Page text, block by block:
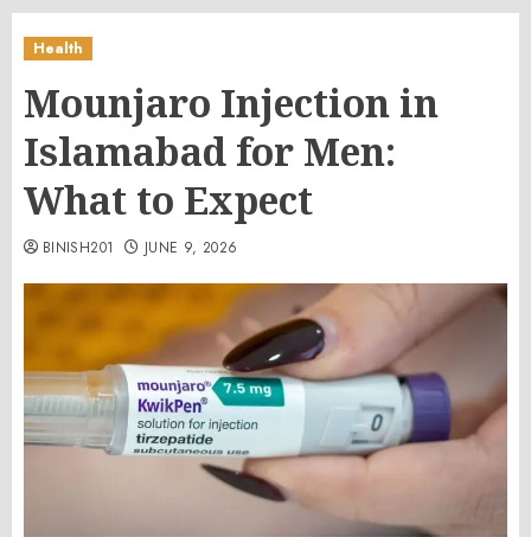
Health
Mounjaro Injection in
Islamabad for Men:
What to Expect
BINISH201 JUNE 9, 2026